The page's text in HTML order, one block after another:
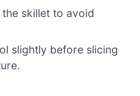
skillet to avoid
slightly before slicing